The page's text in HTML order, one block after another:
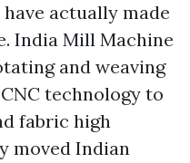
actually made
India Mill Machine
and weaving
technology to
fabric high
moved Indian